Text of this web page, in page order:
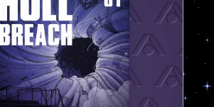
ANODYNE HUB